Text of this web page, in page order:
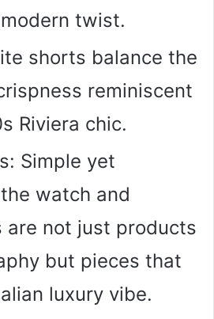
twist.
shorts balance the
reminiscent
Riviera chic.
Simple yet
watch and
are not just products
but pieces that
luxury vibe.